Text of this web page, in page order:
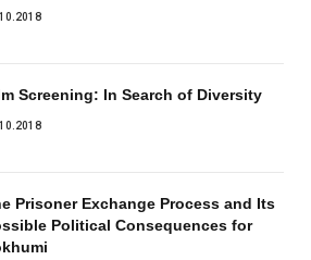
Screening: In Search of Diversity
Prisoner Exchange Process and Its
Political Consequences for